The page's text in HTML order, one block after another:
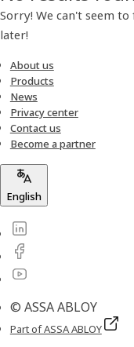
Sorry! We can't seem
later!
About us
Products
News
Privacy center
Contact us
Become a partner
English
© ASSA ABLOY
Part of ASSA ABLOY